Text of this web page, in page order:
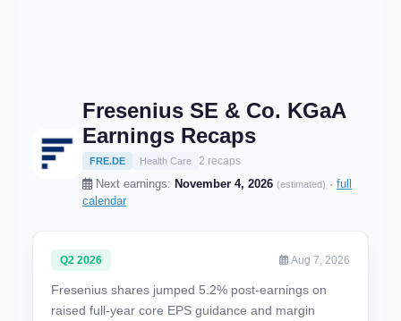
Fresenius SE & Co. KGaA
Earnings Recaps
FRE.DE Health Care 2 recaps
Next earnings: November 4, 2026 (estimated) · full
calendar
Q2 2026 Aug 7, 2026
Fresenius shares jumped 5.2% post-earnings on
raised full-year core EPS guidance and margin